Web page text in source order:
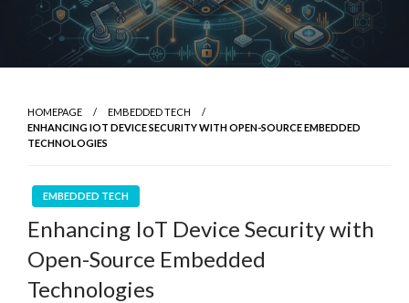
HOMEPAGE
EMBEDDED TECH
ENHANCING IOT DEVICE SECURITY WITH OPEN-SOURCE EMBEDDED
TECHNOLOGIES
EMBEDDED TECH
Enhancing IoT Device Security with
Open-Source Embedded
Technologies